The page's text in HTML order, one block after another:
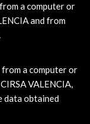
a computer or
and from
a computer or
VALENCIA,
data obtained